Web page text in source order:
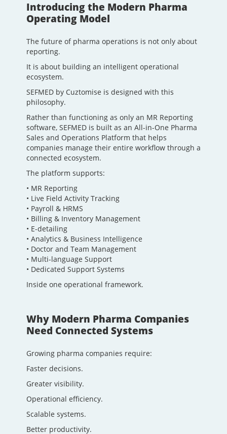
Introducing the Modern Pharma
Operating Model
The future of pharma operations is not only about
reporting.
It is about building an intelligent operational
ecosystem.
SEFMED by Cuztomise is designed with this
philosophy.
Rather than functioning as only an MR Reporting
software, SEFMED is built as an All-in-One Pharma
Sales and Operations Platform that helps
companies manage their entire workflow through a
connected ecosystem.
The platform supports:
• MR Reporting
• Live Field Activity Tracking
• Payroll & HRMS
• Billing & Inventory Management
• E-detailing
• Analytics & Business Intelligence
• Doctor and Team Management
• Multi-language Support
• Dedicated Support Systems
Inside one operational framework.
Why Modern Pharma Companies
Need Connected Systems
Growing pharma companies require:
Faster decisions.
Greater visibility.
Operational efficiency.
Scalable systems.
Better productivity.